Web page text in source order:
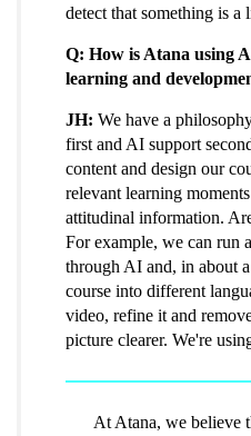
detect that something is a
Q: How is Atana using
learning and
JH: We have a
first and AI support
content and design our
relevant learning
attitudinal information.
For example, we can run
through AI and, in about
course into different
video, refine it and
picture clearer. We're
At Atana, we believe